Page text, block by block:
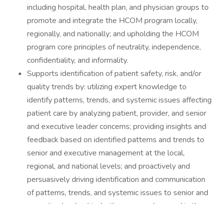
including hospital, health plan, and physician groups to
promote and integrate the HCOM program locally,
regionally, and nationally; and upholding the HCOM
program core principles of neutrality, independence,
confidentiality, and informality.
Supports identification of patient safety, risk, and/or
quality trends by: utilizing expert knowledge to
identify patterns, trends, and systemic issues affecting
patient care by analyzing patient, provider, and senior
and executive leader concerns; providing insights and
feedback based on identified patterns and trends to
senior and executive management at the local,
regional, and national levels; and proactively and
persuasively driving identification and communication
of patterns, trends, and systemic issues to senior and